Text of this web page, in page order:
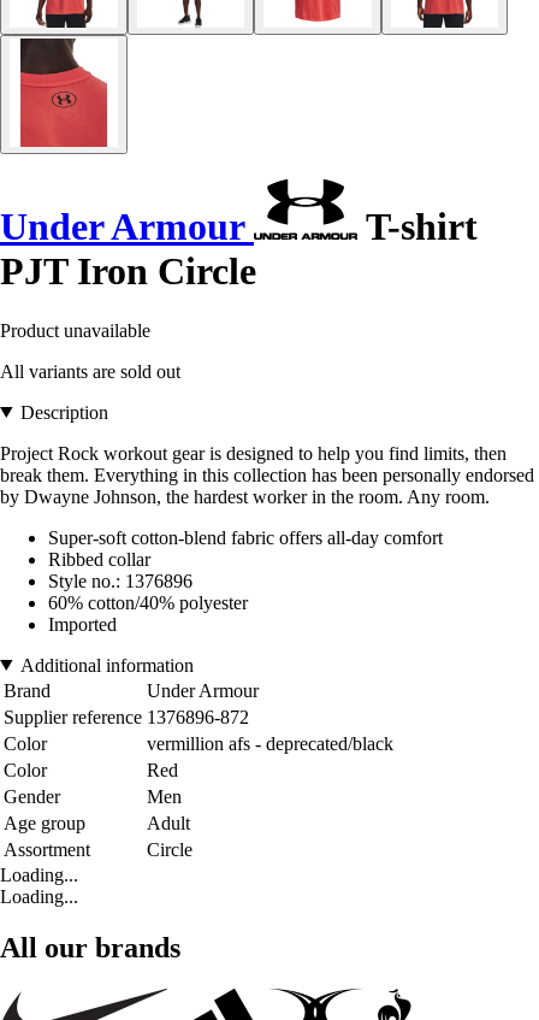
Under Armour
T-shirt
PJT Iron Circle
Product unavailable
All variants are sold out
Description
Project Rock workout gear is designed to help you find limits, then
break them. Everything in this collection has been personally endorsed
by Dwayne Johnson, the hardest worker in the room. Any room.
Super-soft cotton-blend fabric offers all-day comfort
Ribbed collar
Style no.: 1376896
60% cotton/40% polyester
Imported
Additional information
Brand
Under Armour
Supplier reference 1376896-872
Color
vermillion afs - deprecated/black
Color
Red
Gender
Men
Age group
Adult
Assortment
Circle
Loading...
Loading...
All our brands